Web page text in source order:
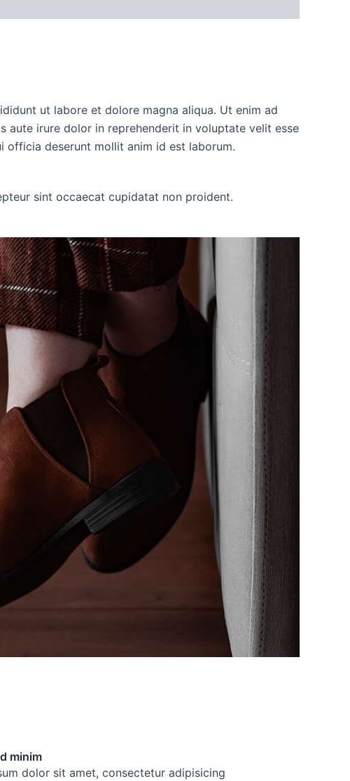
ut labore et dolore magna aliqua. Ut enim ad
aute irure dolor in reprehenderit in voluptate velit esse
officia deserunt mollit anim id est laborum.
sint occaecat cupidatat non proident.
minim
dolor sit amet, consectetur adipisicing